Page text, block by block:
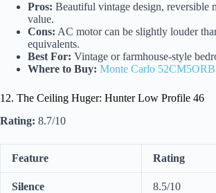
Pros: Beautiful vintage design, reversible
value.
Cons: AC motor can be slightly louder
equivalents.
Best For: Vintage or farmhouse-style
Where to Buy: Monte Carlo
12. The Ceiling Huger: Hunter Low Profile 46
Rating: 8.7/10
Feature Rating
Silence 8.5/10